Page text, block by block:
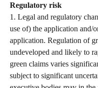
Regulatory risk
1. Legal and regulatory
use of) the application and/
application. Regulation of
undeveloped and likely to
green claims varies
subject to significant